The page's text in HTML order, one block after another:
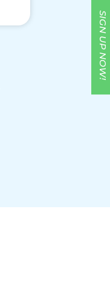
SIGN UP NOW!